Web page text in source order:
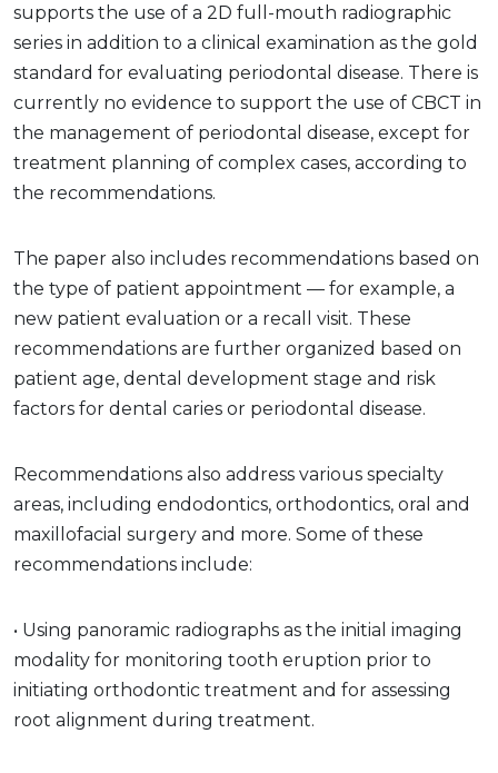
supports the use of a 2D full-mouth radiographic
series in addition to a clinical examination as the gold
standard for evaluating periodontal disease. There is
currently no evidence to support the use of CBCT in
the management of periodontal disease, except for
treatment planning of complex cases, according to
the recommendations.
The paper also includes recommendations based on
the type of patient appointment — for example, a
new patient evaluation or a recall visit. These
recommendations are further organized based on
patient age, dental development stage and risk
factors for dental caries or periodontal disease.
Recommendations also address various specialty
areas, including endodontics, orthodontics, oral and
maxillofacial surgery and more. Some of these
recommendations include:
• Using panoramic radiographs as the initial imaging
modality for monitoring tooth eruption prior to
initiating orthodontic treatment and for assessing
root alignment during treatment.